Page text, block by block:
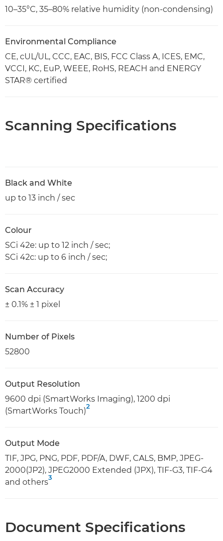
10–35°C, 35–80% relative humidity (non-condensing)
Environmental Compliance
CE, cUL/UL, CCC, EAC, BIS, FCC Class A, ICES, EMC,
VCCI, KC, EuP, WEEE, RoHS, REACH and ENERGY
STAR® certified
Scanning Specifications
Black and White
up to 13 inch / sec
Colour
SCi 42e: up to 12 inch / sec;
SCi 42c: up to 6 inch / sec;
Scan Accuracy
± 0.1% ± 1 pixel
Number of Pixels
52800
Output Resolution
9600 dpi (SmartWorks Imaging), 1200 dpi
(SmartWorks Touch)
2
Output Mode
TIF, JPG, PNG, PDF, PDF/A, DWF, CALS, BMP, JPEG-
2000(JP2), JPEG2000 Extended (JPX), TIF-G3, TIF-G4
and others
3
Document Specifications